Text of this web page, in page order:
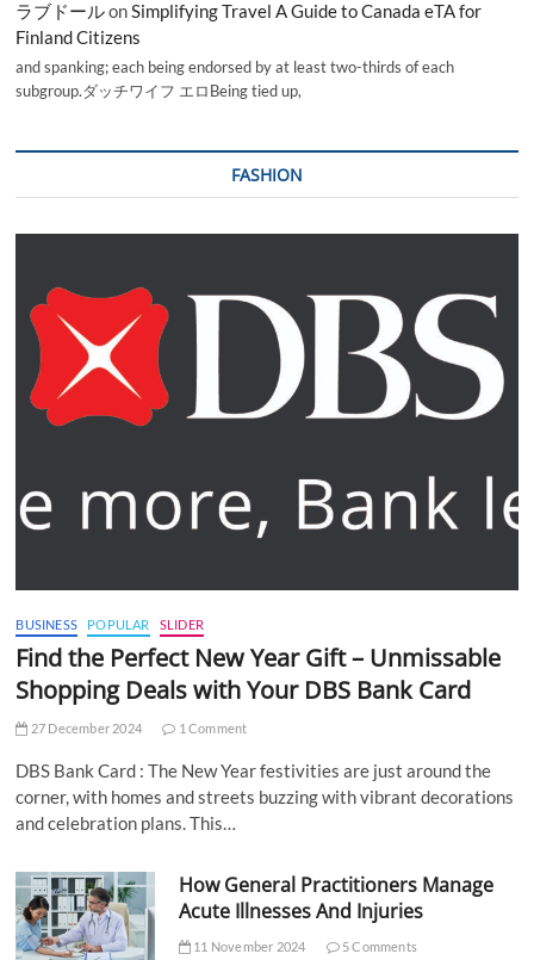
ラブドールonSimplifying Travel A Guide to Canada eTA for
Finland Citizens
and spanking; each being endorsed by at least two-thirds of each
subgroup.ダッチワイフ エロBeing tied up,
FASHION
BUSINESS POPULAR SLIDER
Find the Perfect New Year Gift – Unmissable
Shopping Deals with Your DBS Bank Card
27 December 2024 1 Comment
DBS Bank Card : The New Year festivities are just around the
corner, with homes and streets buzzing with vibrant decorations
and celebration plans. This…
How General Practitioners Manage
Acute Illnesses And Injuries
11 November 2024 5 Comments